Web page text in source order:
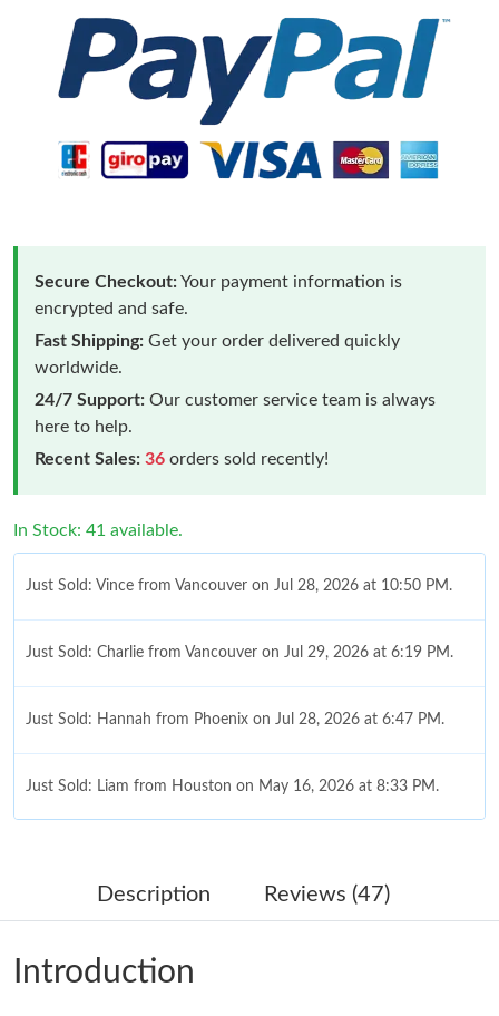
Secure Checkout:Your payment information is
encrypted and safe.
Fast Shipping: Get your order delivered quickly
worldwide.
24/7 Support: Our customer service team is always
here to help.
Recent Sales: 36 orders sold recently!
In Stock: 41 available.
Just Sold: Vince from Vancouver on Jul 28, 2026 at 10:50 PM.
Just Sold: Charlie from Vancouver on Jul 29, 2026 at 6:19 PM.
Just Sold: Hannah from Phoenix on Jul 28, 2026 at 6:47 PM.
Just Sold: Liam from Houston on May 16, 2026 at 8:33 PM.
Just Sold: Peter from Kansas City on May 27, 2026 at 11:42 PM.
Just Sold: Ursula from Toronto on May 29, 2026 at 1:23 PM.
Description Reviews (47)
Introduction